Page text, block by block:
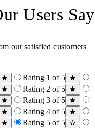
Users Say
our satisfied customers
Rating 1 of 5
Rating 2 of 5
Rating 3 of 5
Rating 4 of 5
Rating 5 of 5